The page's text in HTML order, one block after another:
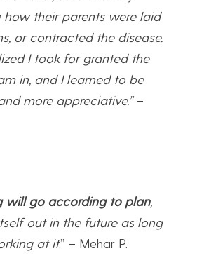
how their parents were laid
or contracted the disease.
I took for granted the
in, and I learned to be
more appreciative.”–
will go according to plan,
out in the future as long
at it.” – Mehar P.